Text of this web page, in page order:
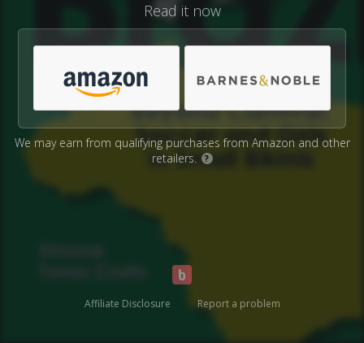
Read it now
We may earn from qualifying purchases from Amazon and other
retailers.
?
Affiliate Disclosure Report a problem